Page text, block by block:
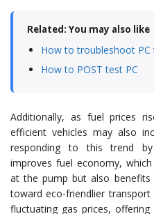
Related: You may also like
How to troubleshoot
How to POST test PC
Additionally, as fuel prices
efficient vehicles may also
responding to this trend
improves fuel economy,
at the pump but also benefits
toward eco-friendlier
fluctuating gas prices,